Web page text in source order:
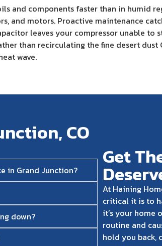
and components faster than in humid
and motors. Proactive maintenance
leaves your compressor unable to
than recirculating the fine desert dust
wave.
CO
in Grand Junction?
down?
Get
At Haining
critical it is to
it’s your home
routine and
hold you back,